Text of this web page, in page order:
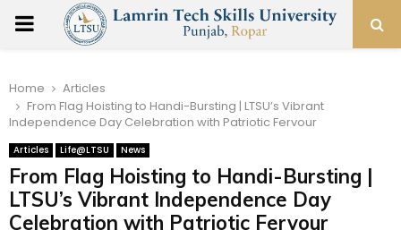
PRIMARY
Home
Articles
From Flag Hoisting to Handi-Bursting | LTSU’s Vibrant
Independence Day Celebration with Patriotic Fervour
Articles Life@LTSU News
From Flag Hoisting to Handi-Bursting |
LTSU’s Vibrant Independence Day
Celebration with Patriotic Fervour